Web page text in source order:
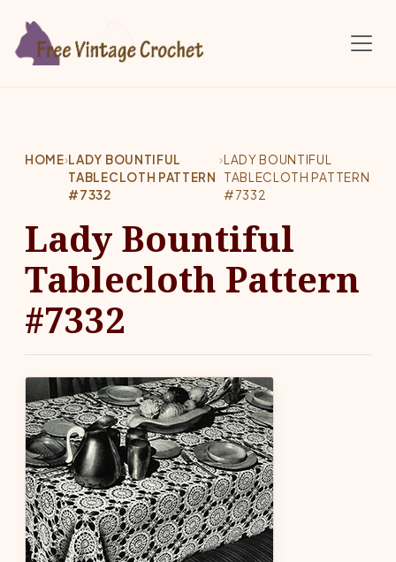
HOME›LADY BOUNTIFUL
TABLECLOTH PATTERN
#7332
›LADY BOUNTIFUL
TABLECLOTH PATTERN
#7332
Lady Bountiful
Tablecloth Pattern
#7332